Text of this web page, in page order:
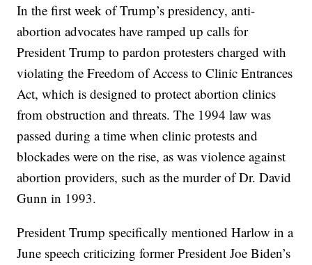
In the first week of Trump’s presidency, anti-
abortion advocates have ramped up calls for
President Trump to pardon protesters charged with
violating the Freedom of Access to Clinic Entrances
Act, which is designed to protect abortion clinics
from obstruction and threats. The 1994 law was
passed during a time when clinic protests and
blockades were on the rise, as was violence against
abortion providers, such as the murder of Dr. David
Gunn in 1993.
President Trump specifically mentioned Harlow in a
June speech criticizing former President Joe Biden’s